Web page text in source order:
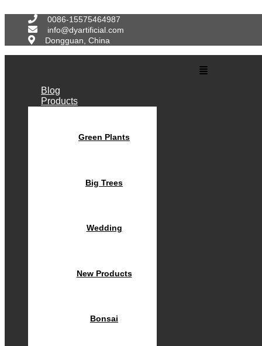
content
0086-15575464987
info@dyartificial.com
Dongguan, China
Main
Blog
Products
Green Plants
Big Trees
Wedding
New Products
Bonsai